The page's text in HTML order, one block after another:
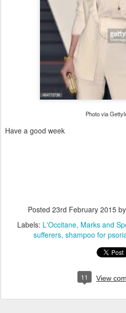
Photo via
Have a good week
Posted 23rd February 2015 by
Labels: L'Occitane Marks and
sufferers shampoo for
11 View